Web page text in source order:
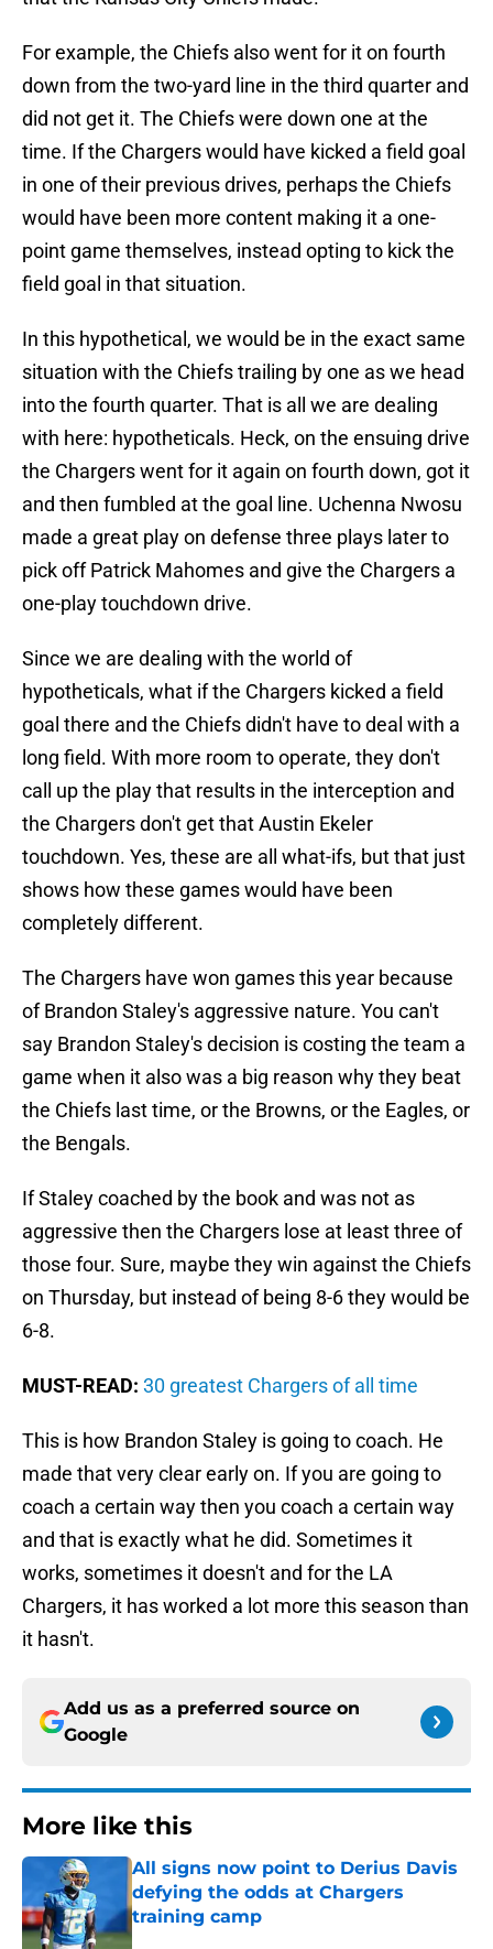
For example, the Chiefs also went for it on fourth
down from the two-yard line in the third quarter and
did not get it. The Chiefs were down one at the
time. If the Chargers would have kicked a field goal
in one of their previous drives, perhaps the Chiefs
would have been more content making it a one-
point game themselves, instead opting to kick the
field goal in that situation.
In this hypothetical, we would be in the exact same
situation with the Chiefs trailing by one as we head
into the fourth quarter. That is all we are dealing
with here: hypotheticals. Heck, on the ensuing drive
the Chargers went for it again on fourth down, got it
and then fumbled at the goal line. Uchenna Nwosu
made a great play on defense three plays later to
pick off Patrick Mahomes and give the Chargers a
one-play touchdown drive.
Since we are dealing with the world of
hypotheticals, what if the Chargers kicked a field
goal there and the Chiefs didn't have to deal with a
long field. With more room to operate, they don't
call up the play that results in the interception and
the Chargers don't get that Austin Ekeler
touchdown. Yes, these are all what-ifs, but that just
shows how these games would have been
completely different.
The Chargers have won games this year because
of Brandon Staley's aggressive nature. You can't
say Brandon Staley's decision is costing the team a
game when it also was a big reason why they beat
the Chiefs last time, or the Browns, or the Eagles, or
the Bengals.
If Staley coached by the book and was not as
aggressive then the Chargers lose at least three of
those four. Sure, maybe they win against the Chiefs
on Thursday, but instead of being 8-6 they would be
6-8.
MUST-READ: 30 greatest Chargers of all time
This is how Brandon Staley is going to coach. He
made that very clear early on. If you are going to
coach a certain way then you coach a certain way
and that is exactly what he did. Sometimes it
works, sometimes it doesn't and for the LA
Chargers, it has worked a lot more this season than
it hasn't.
Add us as a preferred source on
Google
More like this
All signs now point to Derius Davis
defying the odds at Chargers
training camp
Published by on Invalid Date